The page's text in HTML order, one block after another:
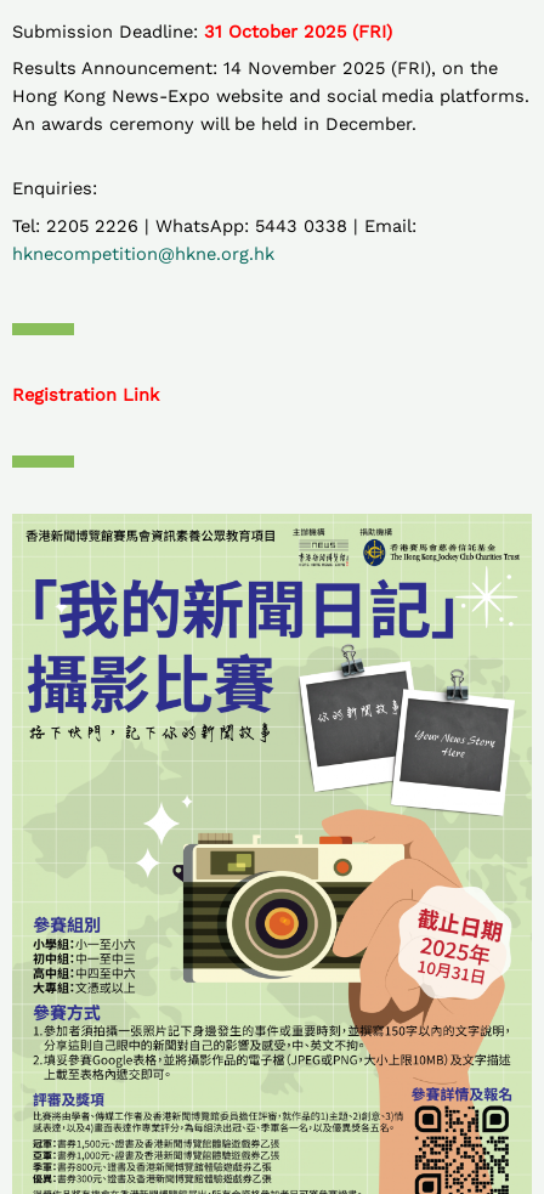
Submission Deadline: 31 October 2025 (FRI)
Results Announcement: 14 November 2025 (FRI), on the
Hong Kong News-Expo website and social media platforms.
An awards ceremony will be held in December.
Enquiries:
Tel: 2205 2226 | WhatsApp: 5443 0338 | Email:
hknecompetition@hkne.org.hk
Registration Link